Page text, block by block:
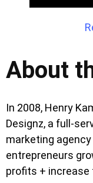
About
In 2008, Henry
Designz, a full-
marketing
entrepreneurs
profits + increase